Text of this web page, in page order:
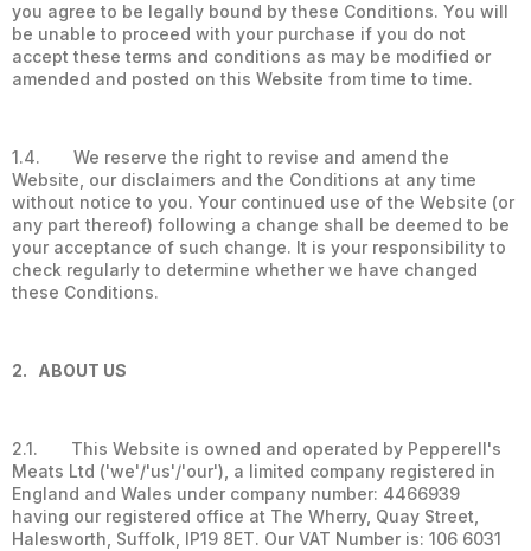
you agree to be legally bound by these Conditions. You will
be unable to proceed with your purchase if you do not
accept these terms and conditions as may be modified or
amended and posted on this Website from time to time.
1.4. We reserve the right to revise and amend the
Website, our disclaimers and the Conditions at any time
without notice to you. Your continued use of the Website (or
any part thereof) following a change shall be deemed to be
your acceptance of such change. It is your responsibility to
check regularly to determine whether we have changed
these Conditions.
2. ABOUT US
2.1. This Website is owned and operated by Pepperell's
Meats Ltd ('we'/'us'/'our'), a limited company registered in
England and Wales under company number: 4466939
having our registered office at The Wherry, Quay Street,
Halesworth, Suffolk, IP19 8ET. Our VAT Number is: 106 6031